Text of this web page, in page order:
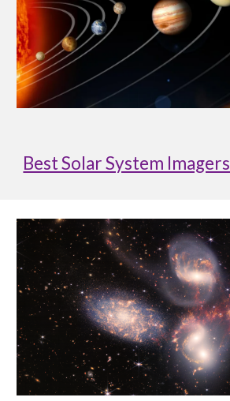
Best Solar System Imagers